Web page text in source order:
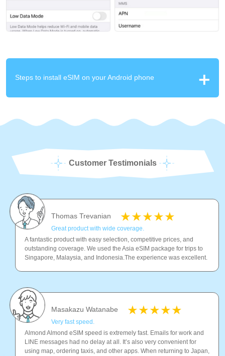
Steps to install eSIM on your Android phone
Customer Testimonials
Thomas Trevanian
Great product with wide coverage.
A fantastic product with easy selection, competitive prices, and
outstanding coverage. We used the Asia eSIM package for trips to
Singapore, Malaysia, and Indonesia.The experience was excellent.
Masakazu Watanabe
Very fast speed.
Almond Almond eSIM speed is extremely fast. Emails for work and
LINE messages had no delay at all. It’s also very convenient for
using map, ordering taxis, and other apps. When returning to Japan,